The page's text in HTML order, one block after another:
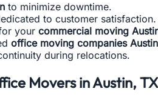
to minimize downtime.
to customer satisfaction.
your commercial moving
office moving companies Austin
during relocations.
Movers in Austin,